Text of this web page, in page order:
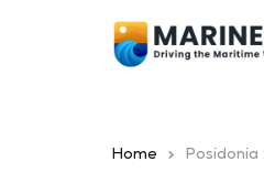
Home Posidonia